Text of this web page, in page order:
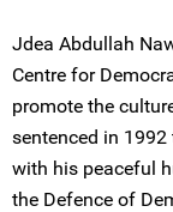
Jdea Abdullah
Centre for
promote the
sentenced in
with his peaceful
the Defence of